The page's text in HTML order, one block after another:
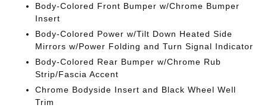
Body-Colored Front Bumper w/Chrome Bumper
Insert
Body-Colored Power w/Tilt Down Heated Side
Mirrors w/Power Folding and Turn Signal Indicator
Body-Colored Rear Bumper w/Chrome Rub
Strip/Fascia Accent
Chrome Bodyside Insert and Black Wheel Well
Trim